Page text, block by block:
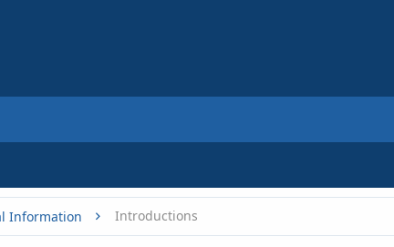
Information Introductions